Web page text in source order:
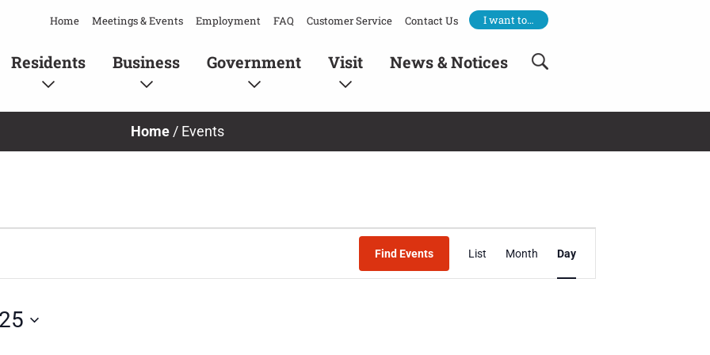
Home Meetings & Events Employment FAQ Customer Service Contact Us I want to…
Residents Business Government Visit News & Notices
Home / Events
Find Events
Event
Views
List Month Day